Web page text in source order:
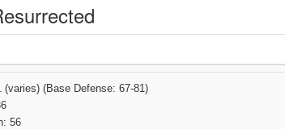
(varies) (Base Defense: 67-81)
56